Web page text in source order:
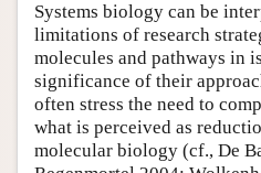
Systems biology can be
limitations of research
molecules and pathways in
significance of their
often stress the need to
what is perceived as
molecular biology (cf., De